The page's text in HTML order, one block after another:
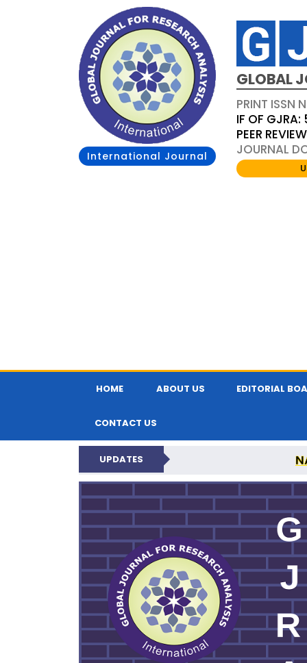
International Journal
GLOBAL
PRINT ISSN
IF OF
PEER
JOURNAL
HOME ABOUT US EDITORIAL
CONTACT US
UPDATES
GLOBAL